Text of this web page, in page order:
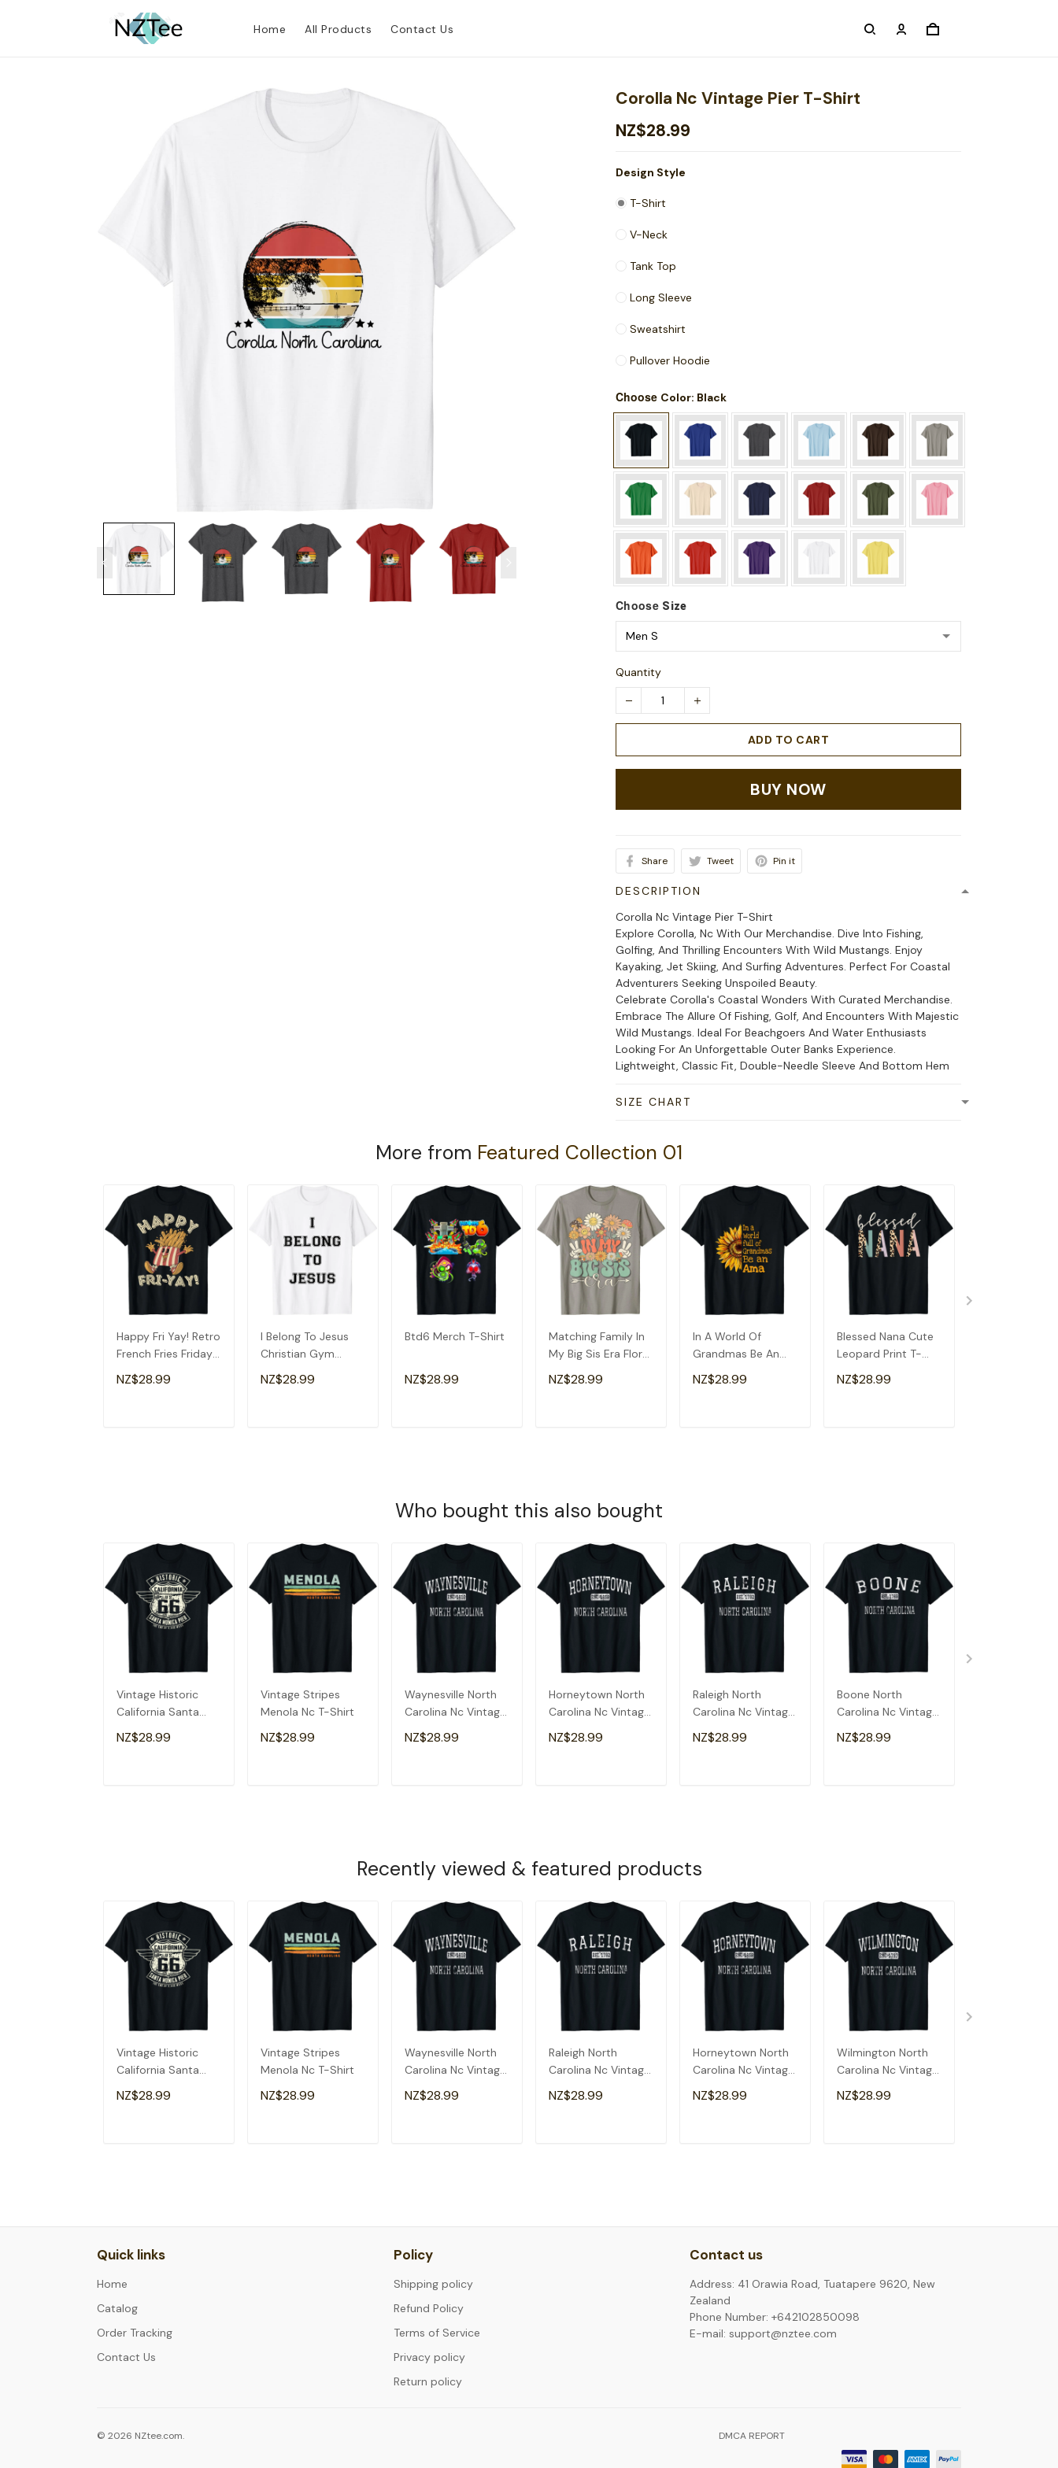
Home All Products Contact Us
Corolla Nc Vintage Pier T-Shirt
NZ$28.99
Design Style
T-Shirt
V-Neck
Tank Top
Long Sleeve
Sweatshirt
Pullover Hoodie
Choose Color: Black
Choose Size
Quantity
ADD TO CART
BUY NOW
Share Tweet Pin it
DESCRIPTION
Corolla Nc Vintage Pier T-Shirt
Explore Corolla, Nc With Our Merchandise. Dive Into Fishing,
Golfing, And Thrilling Encounters With Wild Mustangs. Enjoy
Kayaking, Jet Skiing, And Surfing Adventures. Perfect For Coastal
Adventurers Seeking Unspoiled Beauty.
Celebrate Corolla's Coastal Wonders With Curated Merchandise.
Embrace The Allure Of Fishing, Golf, And Encounters With Majestic
Wild Mustangs. Ideal For Beachgoers And Water Enthusiasts
Looking For An Unforgettable Outer Banks Experience.
Lightweight, Classic Fit, Double-Needle Sleeve And Bottom Hem
SIZE CHART
More from Featured Collection 01
Happy Fri Yay! Retro
French Fries Friday
Lovers Fun Teacher
T-Shirt
NZ$28.99
I Belong To Jesus
Christian Gym
Apparel Christian
Dad T-Shirt
NZ$28.99
Btd6 Merch T-Shirt
NZ$28.99
Matching Family In
My Big Sis Era Floral
Groovy Retro Sister
T-Shirt
NZ$28.99
In A World Of
Grandmas Be An
Ama Special
Grandma T-Shirt
NZ$28.99
Blessed Nana Cute
Leopard Print T-
Shirt
NZ$28.99
Who bought this also bought
Vintage Historic
California Santa
Monica Pier T-Shirt
NZ$28.99
Vintage Stripes
Menola Nc T-Shirt
NZ$28.99
Waynesville North
Carolina Nc Vintage
T-Shirt
NZ$28.99
Horneytown North
Carolina Nc Vintage
T-Shirt
NZ$28.99
Raleigh North
Carolina Nc Vintage
T-Shirt
NZ$28.99
Boone North
Carolina Nc Vintage
T-Shirt
NZ$28.99
Recently viewed & featured products
Vintage Historic
California Santa
Monica Pier T-Shirt
NZ$28.99
Vintage Stripes
Menola Nc T-Shirt
NZ$28.99
Waynesville North
Carolina Nc Vintage
T-Shirt
NZ$28.99
Raleigh North
Carolina Nc Vintage
T-Shirt
NZ$28.99
Horneytown North
Carolina Nc Vintage
T-Shirt
NZ$28.99
Wilmington North
Carolina Nc Vintage
T-Shirt
NZ$28.99
Quick links
Home
Catalog
Order Tracking
Contact Us
Policy
Shipping policy
Refund Policy
Terms of Service
Privacy policy
Return policy
Contact us
Address: 41 Orawia Road, Tuatapere 9620, New
Zealand
Phone Number: +642102850098
E-mail: support@nztee.com
© 2026 NZtee.com. DMCA REPORT